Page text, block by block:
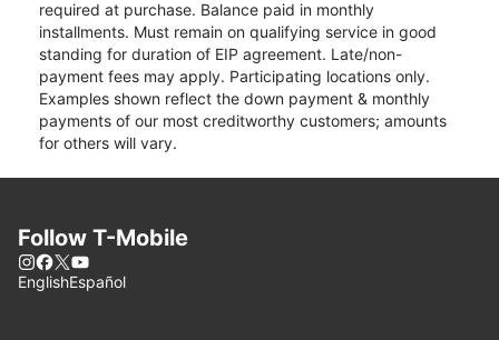
required at purchase. Balance paid in monthly
installments. Must remain on qualifying service in good
standing for duration of EIP agreement. Late/non-
payment fees may apply. Participating locations only.
Examples shown reflect the down payment & monthly
payments of our most creditworthy customers; amounts
for others will vary.